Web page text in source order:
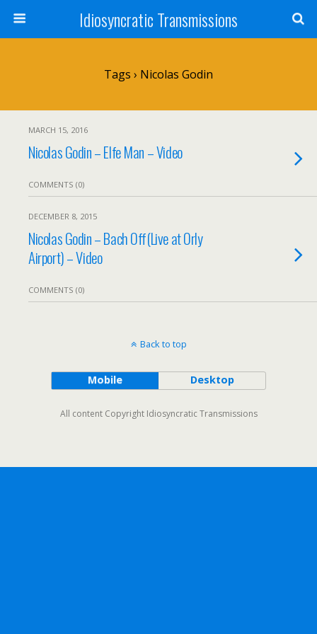
Idiosyncratic Transmissions
Tags › Nicolas Godin
MARCH 15, 2016
Nicolas Godin – Elfe Man – Video
COMMENTS (0)
DECEMBER 8, 2015
Nicolas Godin – Bach Off(Live at Orly
Airport) – Video
COMMENTS (0)
Back to top
Mobile Desktop
All content Copyright Idiosyncratic Transmissions